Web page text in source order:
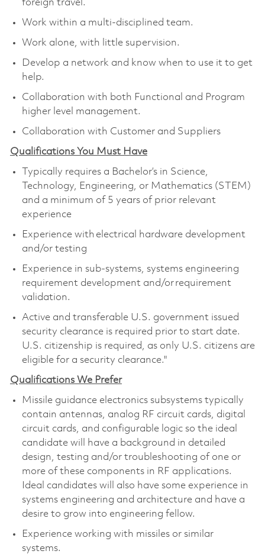
foreign travel.
Work within a multi-disciplined team.
Work alone, with little supervision.
Develop a network and know when to use it to get
help.
Collaboration with both Functional and Program
higher level management.
Collaboration with Customer and Suppliers
Qualifications You Must Have
Typically requires a Bachelor’s in Science,
Technology, Engineering, or Mathematics (STEM)
and a minimum of 5 years of prior relevant
experience
Experience with electrical hardware development
and/or testing
Experience in sub-systems, systems engineering
requirement development and/or requirement
validation.
Active and transferable U.S. government issued
security clearance is required prior to start date.
U.S. citizenship is required, as only U.S. citizens are
eligible for a security clearance."
Qualifications We Prefer
Missile guidance electronics subsystems typically
contain antennas, analog RF circuit cards, digital
circuit cards, and configurable logic so the ideal
candidate will have a background in detailed
design, testing and/or troubleshooting of one or
more of these components in RF applications.
Ideal candidates will also have some experience in
systems engineering and architecture and have a
desire to grow into engineering fellow.
Experience working with missiles or similar
systems.